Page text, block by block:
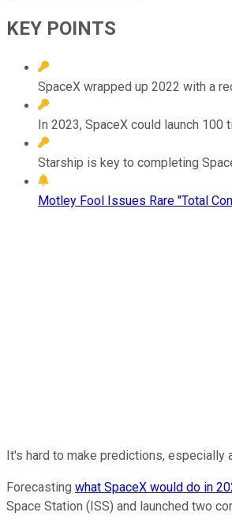
KEY POINTS
SpaceX wrapped up 2022 with a
In 2023, SpaceX could launch
Starship is key to completing
Motley Fool Issues Rare "Total
It's hard to make predictions, especially
Forecasting what SpaceX would do in
Space Station (ISS) and launched two